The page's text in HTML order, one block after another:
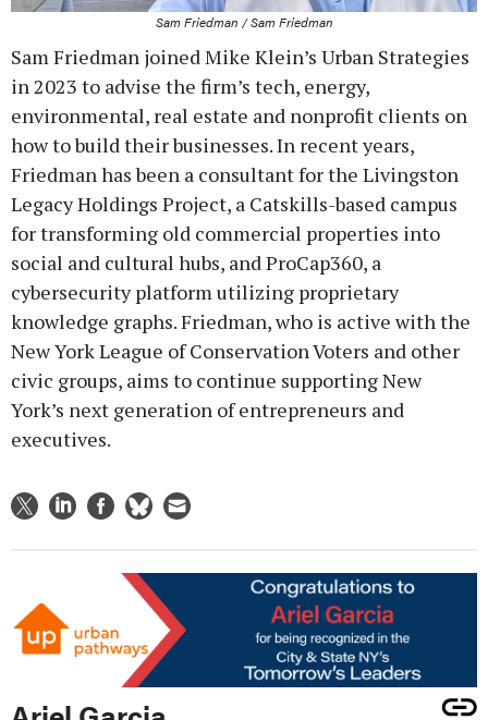
Sam Friedman / Sam Friedman
Sam Friedman joined Mike Klein’s Urban Strategies
in 2023 to advise the firm’s tech, energy,
environmental, real estate and nonprofit clients on
how to build their businesses. In recent years,
Friedman has been a consultant for the Livingston
Legacy Holdings Project, a Catskills-based campus
for transforming old commercial properties into
social and cultural hubs, and ProCap360, a
cybersecurity platform utilizing proprietary
knowledge graphs. Friedman, who is active with the
New York League of Conservation Voters and other
civic groups, aims to continue supporting New
York’s next generation of entrepreneurs and
executives.